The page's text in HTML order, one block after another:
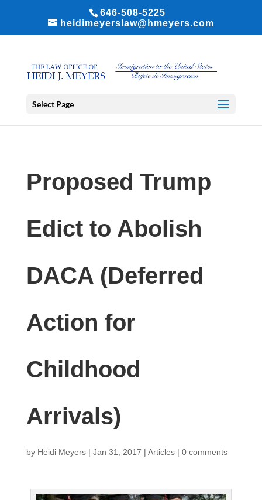
646-508-5225
heidimeyerslaw@hmeyers.com
Select Page
Proposed Trump
Edict to Abolish
DACA (Deferred
Action for
Childhood
Arrivals)
by Heidi Meyers| Jan 31, 2017 | Articles| 0 comments